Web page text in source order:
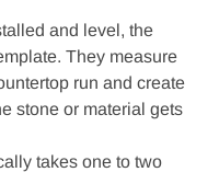
and level, the
They measure
run and create
stone or material gets
takes one to two